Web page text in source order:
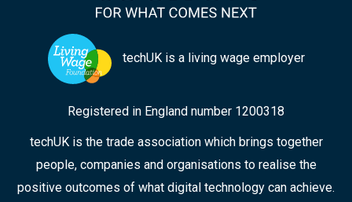
techUK is a living wage employer
Registered in England number 1200318
techUK is the trade association which brings together
people, companies and organisations to realise the
positive outcomes of what digital technology can achieve.